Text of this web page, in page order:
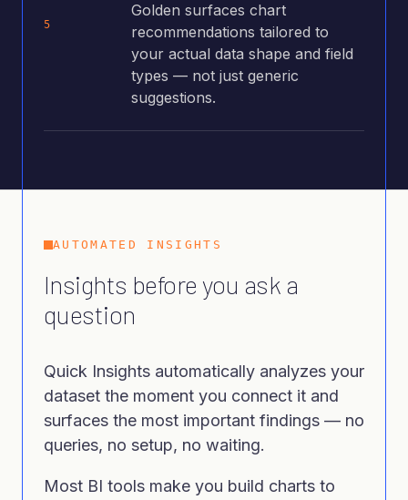
5
Golden surfaces chart
recommendations tailored to
your actual data shape and field
types — not just generic
suggestions.
AUTOMATED INSIGHTS
Insights before you ask a
question
Quick Insights automatically analyzes your
dataset the moment you connect it and
surfaces the most important findings — no
queries, no setup, no waiting.
Most BI tools make you build charts to